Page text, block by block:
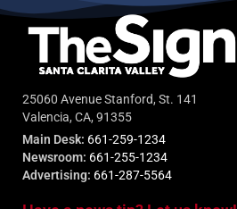
25060 Avenue Stanford, St. 141
Valencia, CA, 91355
Main Desk: 661-259-1234
Newsroom: 661-255-1234
Advertising: 661-287-5564